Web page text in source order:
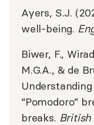
Ayers, S.J.
well-being.
Biwer, F.,
M.G.A., & de
“Pomodoro”
breaks. British